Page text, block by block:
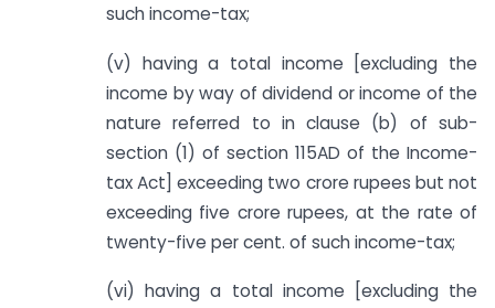
such income-tax;
(v) having a total income [excluding the
income by way of dividend or income of the
nature referred to in clause (b) of sub-
section (1) of section 115AD of the Income-
tax Act] exceeding two crore rupees but not
exceeding five crore rupees, at the rate of
twenty-five per cent. of such income-tax;
(vi) having a total income [excluding the